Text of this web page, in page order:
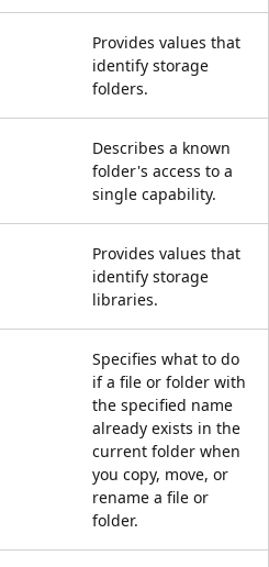
Provides values that
identify storage
folders.
Describes a known
folder's access to a
single capability.
Provides values that
identify storage
libraries.
Specifies what to do
if a file or folder with
the specified name
already exists in the
current folder when
you copy, move, or
rename a file or
folder.